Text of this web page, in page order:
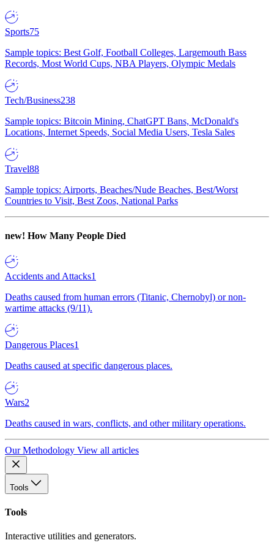
Sports75
Sample topics: Best Golf, Football Colleges, Largemouth Bass
Records, Most World Cups, NBA Players, Olympic Medals
Tech/Business238
Sample topics: Bitcoin Mining, ChatGPT Bans, McDonald's
Locations, Internet Speeds, Social Media Users, Tesla Sales
Travel88
Sample topics: Airports, Beaches/Nude Beaches, Best/Worst
Countries to Visit, Best Zoos, National Parks
new! How Many People Died
Accidents and Attacks1
Deaths caused from human errors (Titanic, Chernobyl) or non-
wartime attacks (9/11).
Dangerous Places1
Deaths caused at specific dangerous places.
Wars2
Deaths caused in wars, conflicts, and other military operations.
Our Methodology View all articles
Tools
Tools
Interactive utilities and generators.